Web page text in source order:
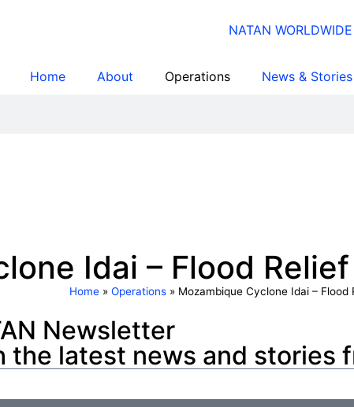
Home About Operations News & Stories
Idai – Flood
Home » Operations » Mozambique Cyclone Idai – Flood
Newsletter
latest news and stories